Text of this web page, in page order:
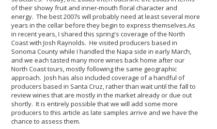
of their showy fruit and inner-mouth floral character and
energy. The best 2007s will probably need at least several more
years in the cellar before they begin to express themselves.As
in recent years, I shared this spring's coverage of the North
Coast with Josh Raynolds. He visited producers based in
Sonoma County while I handled the Napa side in early March,
and we each tasted many more wines back home after our
North Coast tours, mostly following the same geographic
approach. Josh has also included coverage of a handful of
producers based in Santa Cruz, rather than wait until the fall to
review wines that are mostly in the market already or due out
shortly. It is entirely possible that we will add some more
producers to this article as late samples arrive and we have the
chance to assess them.